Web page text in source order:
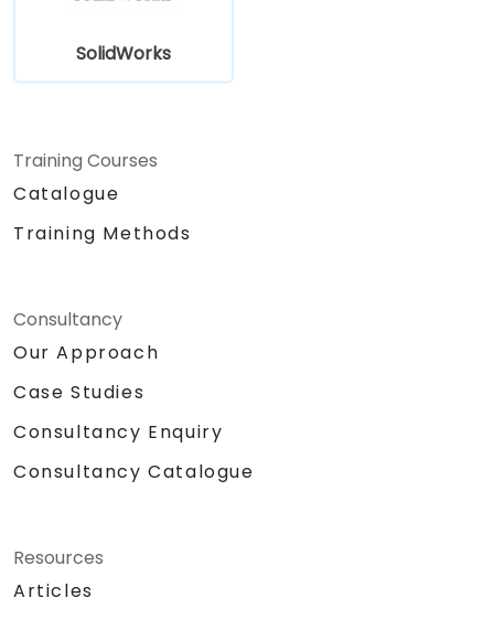
SolidWorks
Training Courses
Catalogue
Training Methods
Consultancy
Our Approach
Case Studies
Consultancy Enquiry
Consultancy Catalogue
Resources
Articles